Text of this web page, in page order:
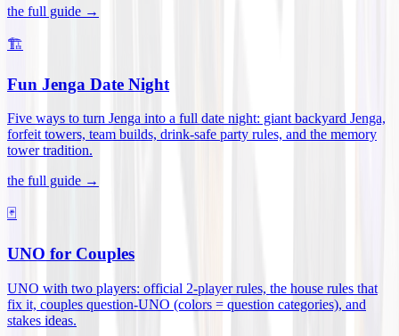
the full guide →
🏗️
Fun Jenga Date Night
Five ways to turn Jenga into a full date night: giant backyard Jenga,
forfeit towers, team builds, drink-safe party rules, and the memory
tower tradition.
the full guide →
🃏
UNO for Couples
UNO with two players: official 2-player rules, the house rules that
fix it, couples question-UNO (colors = question categories), and
stakes ideas.